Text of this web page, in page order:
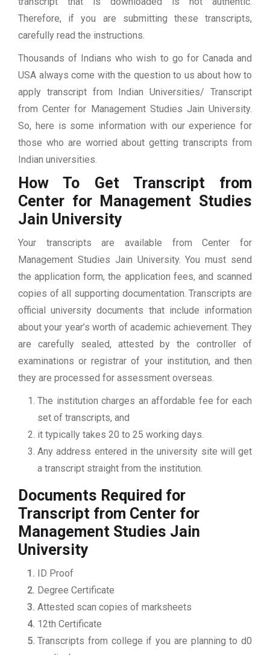
Therefore, if you are submitting these transcripts,
carefully read the instructions.
Thousands of Indians who wish to go for Canada and
USA always come with the question to us about how to
apply transcript from Indian Universities/ Transcript
from Center for Management Studies Jain University.
So, here is some information with our experience for
those who are worried about getting transcripts from
Indian universities.
How To Get Transcript from
Center for Management Studies
Jain University
Your transcripts are available from Center for
Management Studies Jain University. You must send
the application form, the application fees, and scanned
copies of all supporting documentation. Transcripts are
official university documents that include information
about your year’s worth of academic achievement. They
are carefully sealed, attested by the controller of
examinations or registrar of your institution, and then
they are processed for assessment overseas.
The institution charges an affordable fee for each
set of transcripts, and
it typically takes 20 to 25 working days.
Any address entered in the university site will get
a transcript straight from the institution.
Documents Required for
Transcript from Center for
Management Studies Jain
University
ID Proof
Degree Certificate
Attested scan copies of marksheets
12th Certificate
Transcripts from college if you are planning to d0